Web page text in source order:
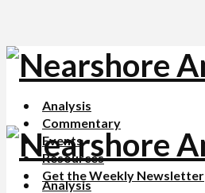
Analysis
Commentary
Events
Resources
Get the Weekly Newsletter
Analysis